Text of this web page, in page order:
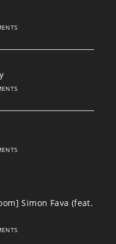
Simon Fava (feat.